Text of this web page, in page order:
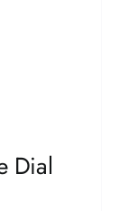
Dial